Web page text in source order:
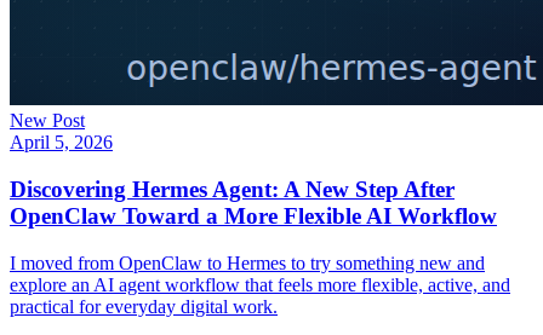
New Post
April 5, 2026
Discovering Hermes Agent: A New Step After
OpenClaw Toward a More Flexible AI Workflow
I moved from OpenClaw to Hermes to try something new and
explore an AI agent workflow that feels more flexible, active, and
practical for everyday digital work.